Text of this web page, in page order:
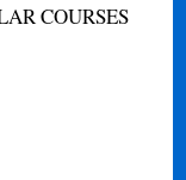
COURSES